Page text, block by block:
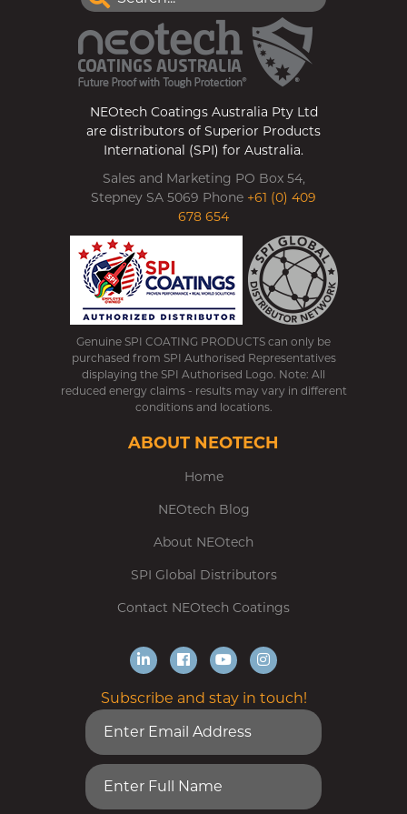
NEOtech Coatings Australia Pty Ltd
are distributors of Superior Products
International (SPI) for Australia.
Sales and Marketing PO Box 54,
Stepney SA 5069 Phone +61 (0) 409
678 654
Genuine SPI COATING PRODUCTS can only be
purchased from SPI Authorised Representatives
displaying the SPI Authorised Logo. Note: All
reduced energy claims - results may vary in different
conditions and locations.
ABOUT NEOTECH
Home
NEOtech Blog
About NEOtech
SPI Global Distributors
Contact NEOtech Coatings
Subscribe and stay in touch!